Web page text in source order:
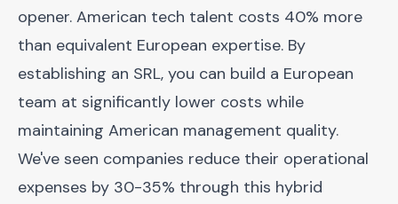
opener. American tech talent costs 40% more
than equivalent European expertise. By
establishing an SRL, you can build a European
team at significantly lower costs while
maintaining American management quality.
We've seen companies reduce their operational
expenses by 30-35% through this hybrid